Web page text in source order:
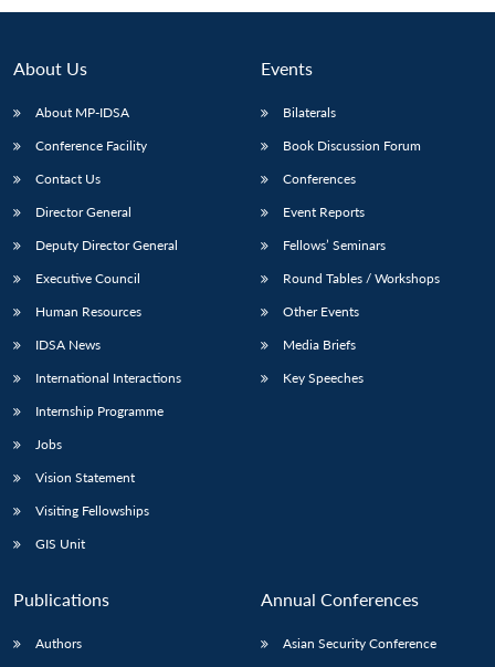
About Us
About MP-IDSA
Conference Facility
Contact Us
Director General
Deputy Director General
Executive Council
Human Resources
IDSA News
International Interactions
Internship Programme
Jobs
Vision Statement
Visiting Fellowships
GIS Unit
Events
Bilaterals
Book Discussion Forum
Conferences
Event Reports
Fellows’ Seminars
Round Tables / Workshops
Other Events
Media Briefs
Key Speeches
Publications
Authors
Annual Conferences
Asian Security Conference